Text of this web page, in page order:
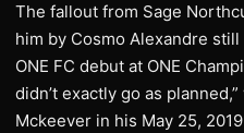
The fallout from Sage
him by Cosmo Alexandre still
ONE FC debut at ONE
didn’t exactly go as
Mckeever in his May 25,